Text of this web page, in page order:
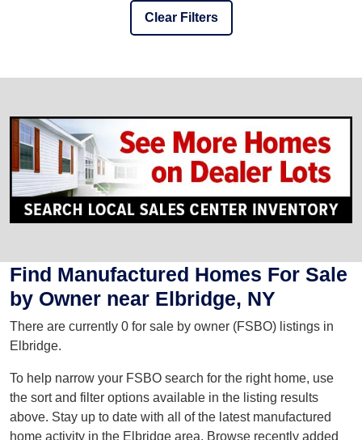
Clear Filters
Find Manufactured Homes For Sale
by Owner near Elbridge, NY
There are currently 0 for sale by owner (FSBO) listings in
Elbridge.
To help narrow your FSBO search for the right home, use
the sort and filter options available in the listing results
above. Stay up to date with all of the latest manufactured
home activity in the Elbridge area. Browse recently added